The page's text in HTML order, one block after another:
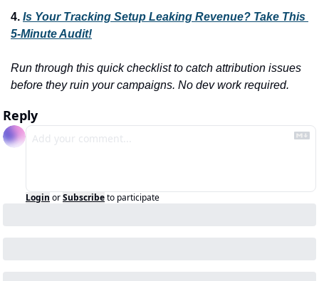
4. Is Your Tracking Setup Leaking Revenue? Take This
5-Minute Audit!
Run through this quick checklist to catch attribution issues
before they ruin your campaigns. No dev work required.
Reply
Login orSubscribeto participate